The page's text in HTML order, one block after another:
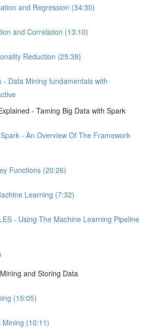
and Regression (34:30)
and Correlation (13:10)
Reduction (25:38)
- Data Mining fundamentals with
- Taming Big Data with Spark
- An Overview Of The Framework
Functions (20:26)
Learning (7:32)
- Using The Machine Learning Pipeline
and Storing Data
(15:05)
(10:11)